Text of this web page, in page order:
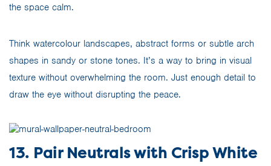
the space calm.
Think watercolour landscapes, abstract forms or subtle arch
shapes in sandy or stone tones. It’s a way to bring in visual
texture without overwhelming the room. Just enough detail to
draw the eye without disrupting the peace.
13. Pair Neutrals with Crisp White